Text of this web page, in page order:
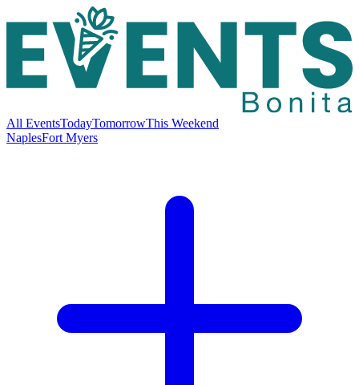
All EventsTodayTomorrowThis Weekend
NaplesFort Myers